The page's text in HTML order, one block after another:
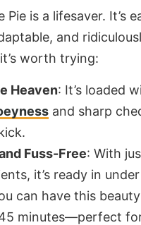
Pie is a lifesaver. It’s
and
worth trying:
Heaven: It’s loaded
and sharp
Fuss-Free: With
it’s ready in
can have this
minutes—perfect